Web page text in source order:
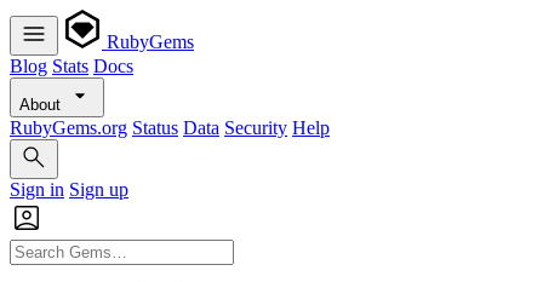
RubyGems
Blog Stats Docs
About
RubyGems.org Status Data Security Help
Sign in Sign up